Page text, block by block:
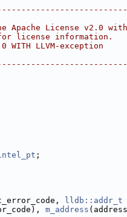
License v2.0 with
license information.
LLVM-exception
;
lldb::addr_t
m_address